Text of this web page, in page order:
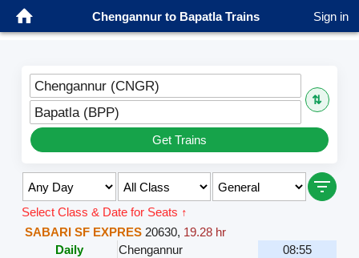
Chengannur to Bapatla Trains Sign in
Chengannur (CNGR)
⇅
Bapatla (BPP)
Get Trains
Select Class & Date for Seats ↑
SABARI SF EXPRES 20630, 19.28 hr
Daily
Chengannur
08:55